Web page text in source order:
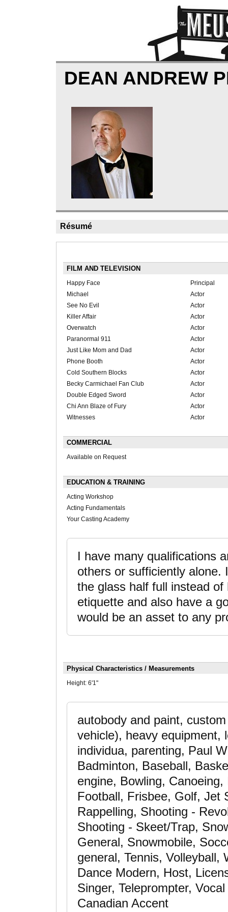
DEAN ANDREW
Résumé
FILM AND TELEVISION
Happy Face
Principal
Michael
Actor
See No Evil
Actor
Killer Affair
Actor
Overwatch
Actor
Paranormal 911
Actor
Just Like Mom and Dad
Actor
Phone Booth
Actor
Cold Southern Blocks
Actor
Becky Carmichael Fan Club
Actor
Double Edged Sword
Actor
Chi Ann Blaze of Fury
Actor
Witnesses
Actor
COMMERCIAL
Available on Request
EDUCATION & TRAINING
Acting Workshop
Acting Fundamentals
Your Casting Academy
I have many qualifications
others or sufficiently alone.
the glass half full instead
etiquette and also have a
would be an asset to any
Physical Characteristics / Measurements
Height: 6'1"
autobody and paint,
vehicle), heavy equipment,
individua, parenting, Paul
Badminton, Baseball,
engine, Bowling,
Football, Frisbee, Golf, Jet
Rappelling, Shooting -
Shooting - Skeet/Trap,
General, Snowmobile,
general, Tennis, Volleyball,
Dance Modern, Host,
Singer, Teleprompter,
Canadian Accent